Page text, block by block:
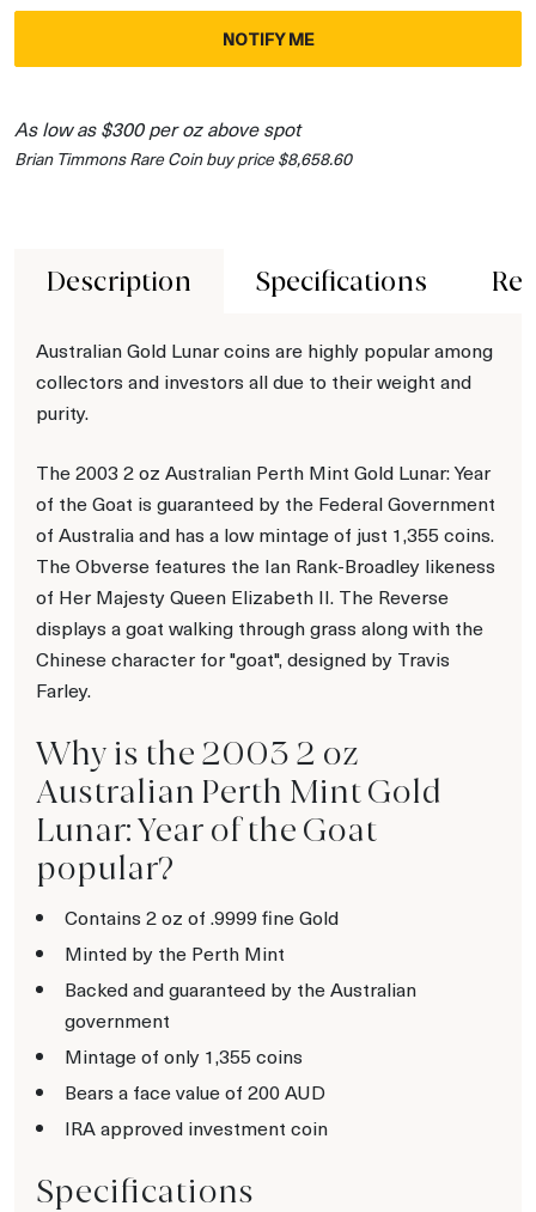
NOTIFY ME
As low as $300 per oz above spot
Brian Timmons Rare Coin buy price $8,658.60
Description Specifications
Australian Gold Lunar coins are highly popular among
collectors and investors all due to their weight and
purity.
The 2003 2 oz Australian Perth Mint Gold Lunar: Year
of the Goat is guaranteed by the Federal Government
of Australia and has a low mintage of just 1,355 coins.
The Obverse features the Ian Rank-Broadley likeness
of Her Majesty Queen Elizabeth II. The Reverse
displays a goat walking through grass along with the
Chinese character for "goat", designed by Travis
Farley.
Why is the 2003 2 oz
Australian Perth Mint Gold
Lunar: Year of the Goat
popular?
Contains 2 oz of .9999 fine Gold
Minted by the Perth Mint
Backed and guaranteed by the Australian
government
Mintage of only 1,355 coins
Bears a face value of 200 AUD
IRA approved investment coin
Specifications